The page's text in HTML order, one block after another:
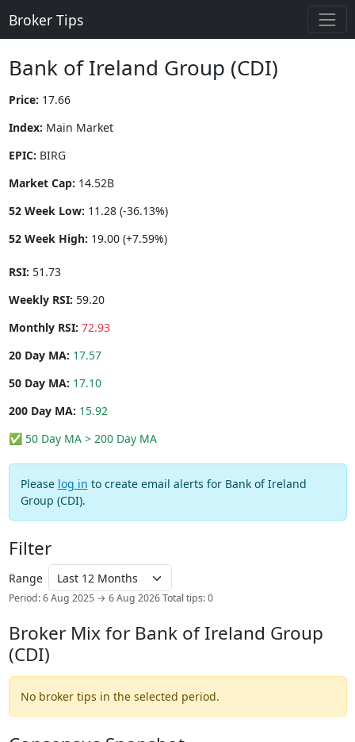
Broker Tips
Bank of Ireland Group (CDI)
Price: 17.66
Index: Main Market
EPIC: BIRG
Market Cap: 14.52B
52 Week Low: 11.28 (-36.13%)
52 Week High: 19.00 (+7.59%)
RSI: 51.73
Weekly RSI: 59.20
Monthly RSI: 72.93
20 Day MA: 17.57
50 Day MA: 17.10
200 Day MA: 15.92
✅ 50 Day MA > 200 Day MA
Please log in to create email alerts for Bank of Ireland
Group (CDI).
Filter
Range
Period: 6 Aug 2025 → 6 Aug 2026 Total tips: 0
Broker Mix for Bank of Ireland Group
(CDI)
No broker tips in the selected period.